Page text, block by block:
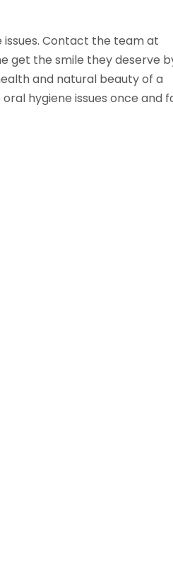
Contact the team at
get the smile they deserve
and natural beauty of a
hygiene issues once and